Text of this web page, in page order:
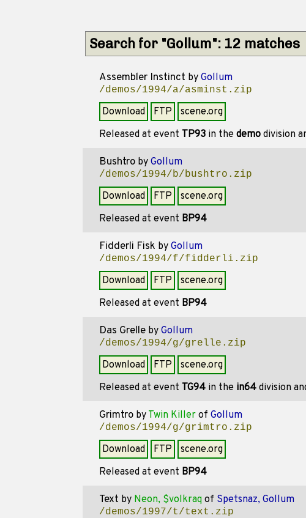
Search for "Gollum": 12 matches
Assembler Instinct by Gollum
/demos/1994/a/asminst.zip
Download FTP scene.org
Released at event TP93in the demodivision
Bushtroby Gollum
/demos/1994/b/bushtro.zip
Download FTP scene.org
Released at event BP94
Fidderli Fisk by Gollum
/demos/1994/f/fidderli.zip
Download FTP scene.org
Released at event BP94
Das Grelleby Gollum
/demos/1994/g/grelle.zip
Download FTP scene.org
Released at event TG94in the in64division
Grimtroby Twin Killerof Gollum
/demos/1994/g/grimtro.zip
Download FTP scene.org
Released at event BP94
Text by Neon, $volkraqof Spetsnaz, Gollum
/demos/1997/t/text.zip